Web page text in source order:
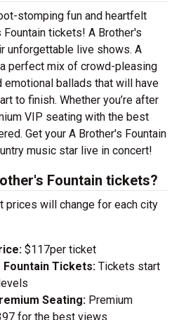
stomping fun and heartfelt
tickets! A Brother's
unforgettable live shows. A
perfect mix of crowd-pleasing
emotional ballads that will have
to finish. Whether you’re after
VIP seating with the best
Get your A Brother's Fountain
music star live in concert!
Fountain tickets?
prices will change for each city
$117per ticket
Fountain Tickets: Tickets start
Seating: Premium
for the best views